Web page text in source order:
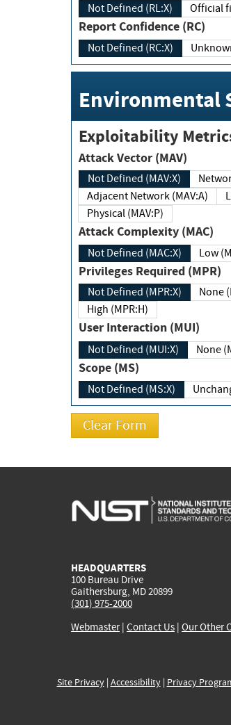
Not Defined (RL:X)
Report Confidence (RC)
Not Defined (RC:X)
Environmental
Exploitability
Attack Vector (MAV)
Not Defined (MAV:X)
Adjacent Network (MAV:A)
Physical (MAV:P)
Attack Complexity (MAC)
Not Defined (MAC:X)
Privileges Required (MPR)
Not Defined (MPR:X)
High (MPR:H)
User Interaction (MUI)
Not Defined (MUI:X)
Scope (MS)
Not Defined (MS:X)
HEADQUARTERS
100 Bureau Drive
Gaithersburg, MD 20899
(301) 975-2000
Webmaster| Contact Us | Our Other
Site Privacy| Accessibility| Privacy